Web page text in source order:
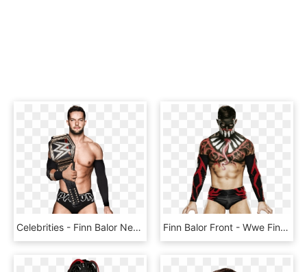
Celebrities - Finn Balor New Wwe, HD Png Download Finn Balor Front - Wwe Finn Balor Png, Transparent Png